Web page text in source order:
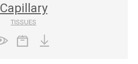
Capillary
TISSUES